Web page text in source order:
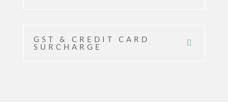
GST & CREDIT CARD
SURCHARGE